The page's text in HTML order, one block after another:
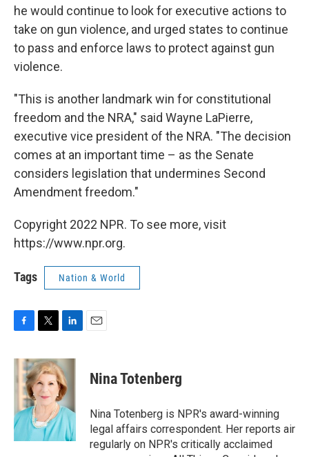
he would continue to look for executive actions to
take on gun violence, and urged states to continue
to pass and enforce laws to protect against gun
violence.
"This is another landmark win for constitutional
freedom and the NRA," said Wayne LaPierre,
executive vice president of the NRA. "The decision
comes at an important time – as the Senate
considers legislation that undermines Second
Amendment freedom."
Copyright 2022 NPR. To see more, visit
https://www.npr.org.
Tags Nation & World
c
e
b
o
k
i
t
t
e
r
n
k
e
d
I
n
Nina Totenberg
Nina Totenberg is NPR's award-winning
legal affairs correspondent. Her reports air
regularly on NPR's critically acclaimed